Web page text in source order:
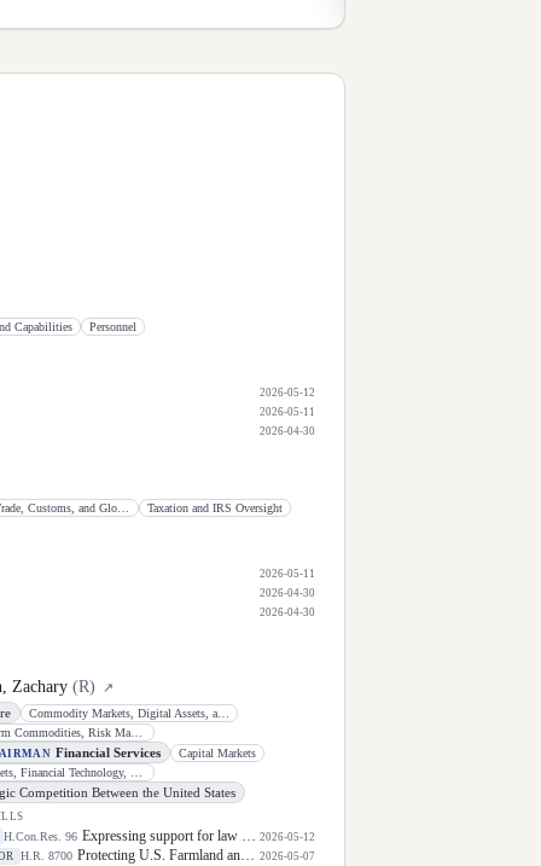
Capabilities Personnel
2026-05-12
2026-05-11
2026-04-30
International Trade, Customs, and Global Competitiveness Taxation and IRS Oversight
2026-05-11
2026-04-30
2026-04-30
Zachary (R)
↗
Financial Services
Capital Markets
Competition Between the United States
H.Con.Res. 96 Expressing support for law enforcement officers.
2026-05-12
H.R. 8700 Protecting U.S. Farmland and Sensitive Sites From Foreign Adversaries Act
2026-05-07